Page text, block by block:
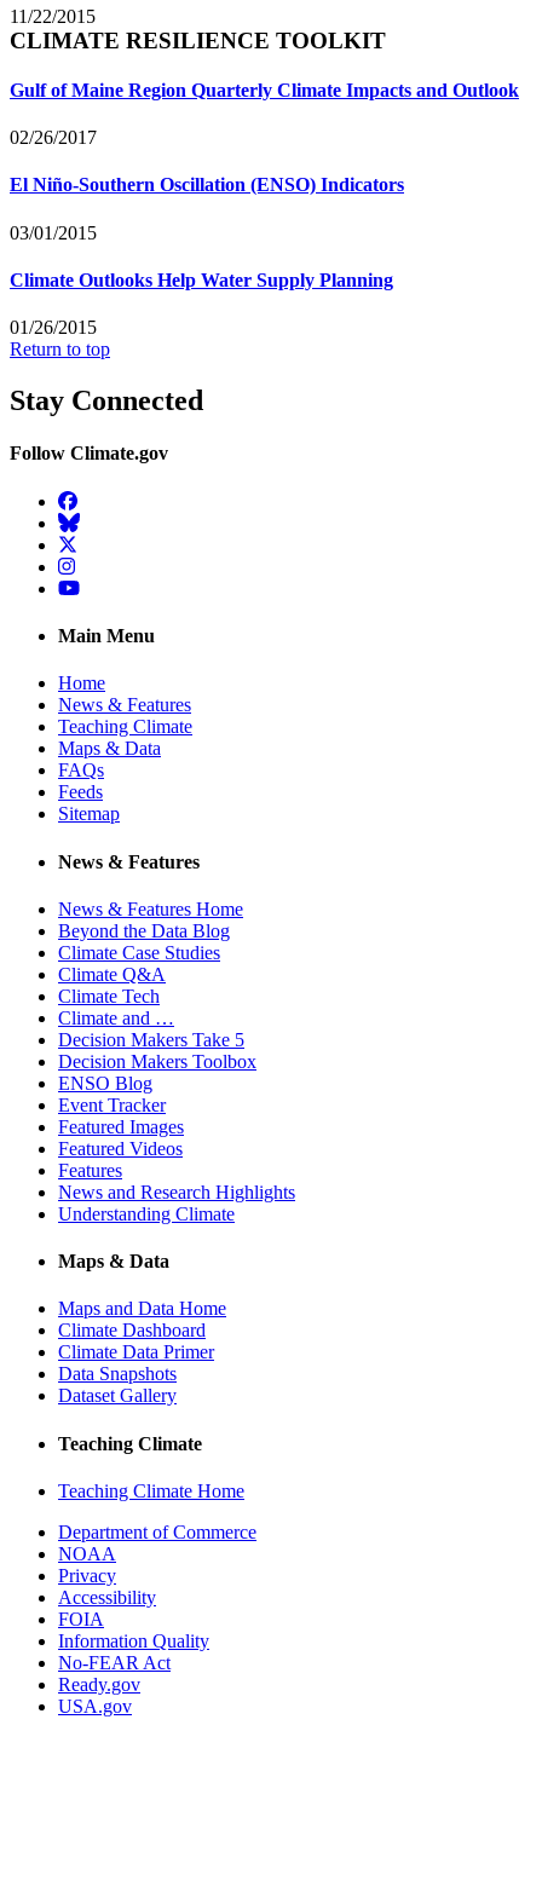
11/22/2015
CLIMATE RESILIENCE TOOLKIT
Gulf of Maine Region Quarterly Climate Impacts and Outlook
02/26/2017
El Niño-Southern Oscillation (ENSO) Indicators
03/01/2015
Climate Outlooks Help Water Supply Planning
01/26/2015
Return to top
Stay Connected
Follow Climate.gov
Facebook
BlueSky
Twitter
Instagram
YouTube
Main Menu
Home
News & Features
Teaching Climate
Maps & Data
FAQs
Feeds
Sitemap
News & Features
News & Features Home
Beyond the Data Blog
Climate Case Studies
Climate Q&A
Climate Tech
Climate and …
Decision Makers Take 5
Decision Makers Toolbox
ENSO Blog
Event Tracker
Featured Images
Featured Videos
Features
News and Research Highlights
Understanding Climate
Maps & Data
Maps and Data Home
Climate Dashboard
Climate Data Primer
Data Snapshots
Dataset Gallery
Teaching Climate
Teaching Climate Home
Department of Commerce
NOAA
Privacy
Accessibility
FOIA
Information Quality
No-FEAR Act
Ready.gov
USA.gov